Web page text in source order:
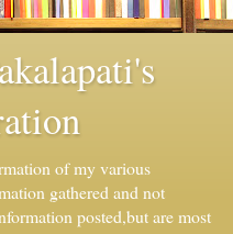
of my various
gathered and not
posted,but are most